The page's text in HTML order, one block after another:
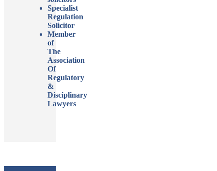
Specialist
Regulation
Solicitor
Member
of
The
Association
Of
Regulatory
&
Disciplinary
Lawyers